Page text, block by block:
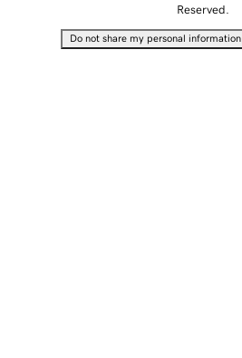
Reserved.
Do not share my personal information